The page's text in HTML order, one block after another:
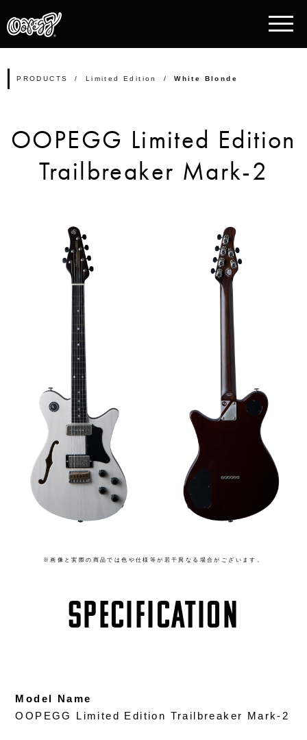
PRODUCTS Limited Edition White Blonde
OOPEGG Limited Edition
Trailbreaker Mark-2
※画像と実際の商品では色や仕様等が若干異なる場合がございます。
SPECIFICATION
Model Name
OOPEGG Limited Edition Trailbreaker Mark-2